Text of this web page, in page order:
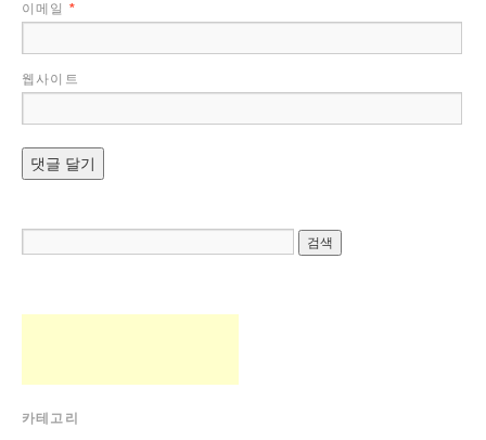
이메일 *
웹사이트
카테고리